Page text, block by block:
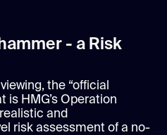
- a Risk
the “official
is HMG’s Operation
and
risk assessment of a no-